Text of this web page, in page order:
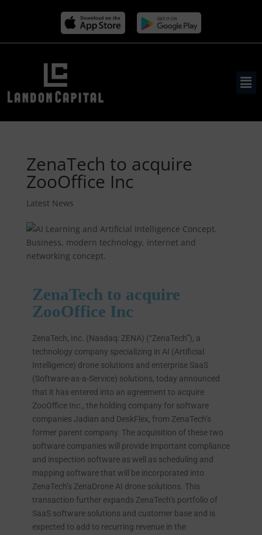
ZenaTech to acquire
ZooOffice Inc
Latest News
ZenaTech to acquire
ZooOffice Inc
ZenaTech, Inc. (Nasdaq: ZENA) (“ZenaTech”), a
technology company specializing in AI (Artificial
Intelligence) drone solutions and enterprise SaaS
(Software-as-a-Service) solutions, today announced
that it has entered into an agreement to acquire
ZooOffice Inc., the holding company for software
companies Jadian and DeskFlex, from ZenaTech’s
former parent company. The acquisition of these two
software companies will provide important compliance
and inspection software as well as scheduling and
mapping software that will be incorporated into
ZenaTech’s ZenaDrone AI drone solutions. This
transaction further expands ZenaTech’s portfolio of
SaaS software solutions and customer base and is
expected to add to recurring revenue in the